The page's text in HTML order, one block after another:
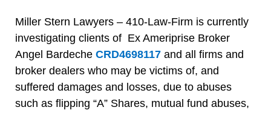
Miller Stern Lawyers – 410-Law-Firm is currently
investigating clients of Ex Ameriprise Broker
Angel Bardeche CRD4698117 and all firms and
broker dealers who may be victims of, and
suffered damages and losses, due to abuses
such as flipping “A” Shares, mutual fund abuses,